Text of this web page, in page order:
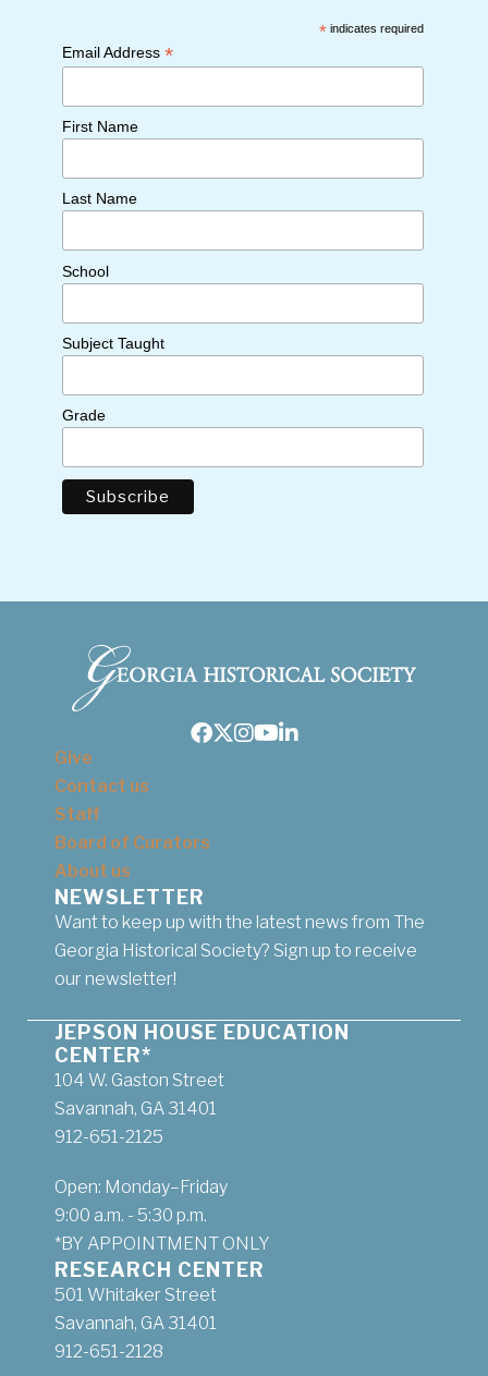
* indicates required
Email Address *
First Name
Last Name
School
Subject Taught
Grade
Facebook
Twitter
Instagram
Youtube
LinkedIn
Give
Contact us
Staff
Board of Curators
About us
NEWSLETTER
Want to keep up with the latest news from The
Georgia Historical Society? Sign up to receive
our newsletter!
JEPSON HOUSE EDUCATION
CENTER*
104 W. Gaston Street
Savannah, GA 31401
912-651-2125
Open: Monday–Friday
9:00 a.m. - 5:30 p.m.
*BY APPOINTMENT ONLY
RESEARCH CENTER
501 Whitaker Street
Savannah, GA 31401
912-651-2128